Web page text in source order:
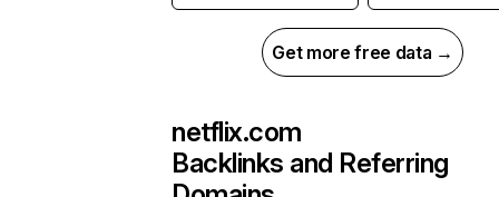
Get more free data →
netflix.com
Backlinks and Referring